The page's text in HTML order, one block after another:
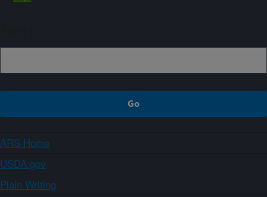
ARS Home
USDA.gov
Plain Writing